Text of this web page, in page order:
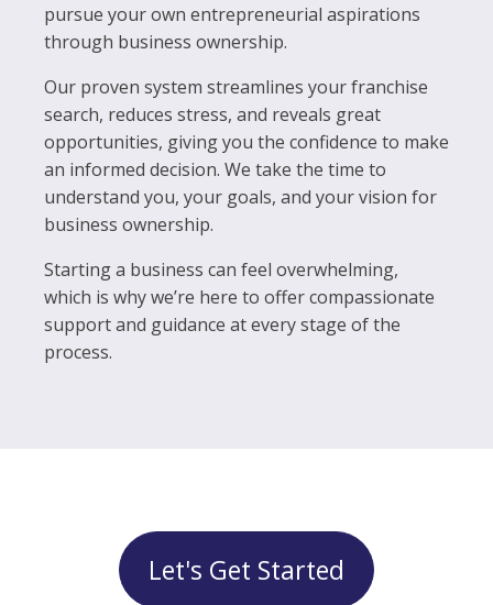
pursue your own entrepreneurial aspirations
through business ownership.
Our proven system streamlines your franchise
search, reduces stress, and reveals great
opportunities, giving you the confidence to make
an informed decision. We take the time to
understand you, your goals, and your vision for
business ownership.
Starting a business can feel overwhelming,
which is why we’re here to offer compassionate
support and guidance at every stage of the
process.
Let's Get Started